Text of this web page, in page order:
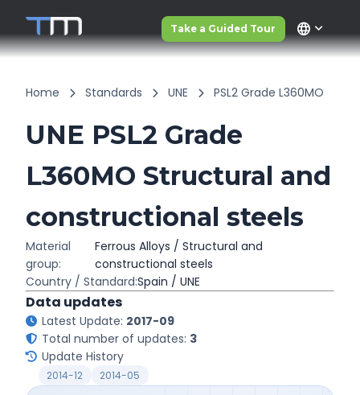
Take a Guided Tour language
Home Standards UNE PSL2 Grade L360MO
UNE PSL2 Grade
L360MO Structural and
constructional steels
Material
group:
Ferrous Alloys / Structural and
constructional steels
Country / Standard:Spain / UNE
Data updates
Latest Update: 2017-09
Total number of updates: 3
Update History
2014-12 2014-05